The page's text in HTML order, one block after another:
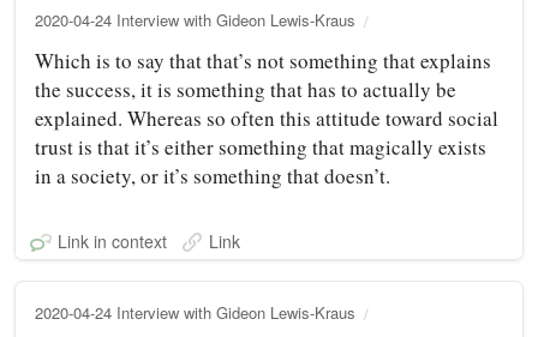
2020-04-24 Interview with Gideon Lewis-Kraus
Which is to say that that’s not something that explains
the success, it is something that has to actually be
explained. Whereas so often this attitude toward social
trust is that it’s either something that magically exists
in a society, or it’s something that doesn’t.
Link in context Link
2020-04-24 Interview with Gideon Lewis-Kraus